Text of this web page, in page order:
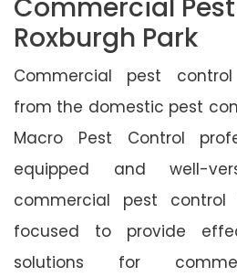
Commercial
Roxburgh Park
Commercial pest
from the domestic pest
Macro Pest Control
equipped and well-
commercial pest
focused to provide
solutions for